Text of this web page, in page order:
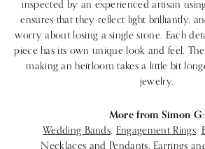
inspected by an experienced artisan
ensures that they reflect light brilliantly,
worry about losing a single stone. Each
piece has its own unique look and feel.
making an heirloom takes a little bit
jewelry.
More from Simon G:
Wedding Bands Engagement Rings,
Necklaces and Pendants Earrings